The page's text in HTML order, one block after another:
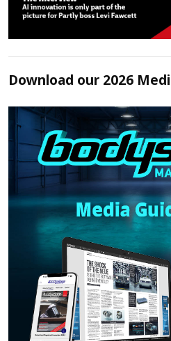
Download our 2026